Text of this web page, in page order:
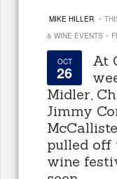
MIKE HILLER ·
& WINE EVENTS ·
OCT
26
At
Midler,
Jimmy
pulled off
wine